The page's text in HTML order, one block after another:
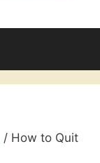
/ How to Quit